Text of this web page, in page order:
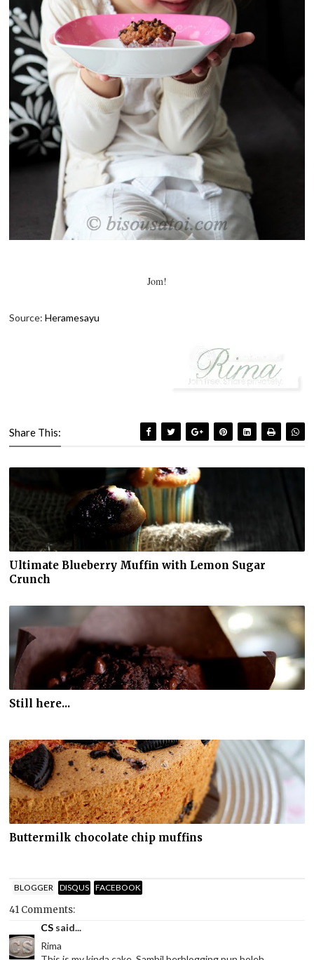
Jom!
Source:Heramesayu
Share This:
Ultimate Blueberry Muffin with Lemon Sugar
Crunch
Still here...
Buttermilk chocolate chip muffins
BLOGGER DISQUS FACEBOOK
41 Comments:
CS said...
Rima